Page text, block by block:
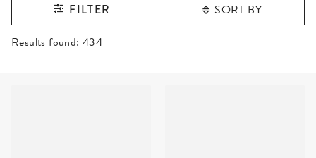
FILTER SORT BY
RESULTS FOUND
Results found: 434